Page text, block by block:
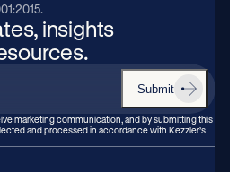
insights
Submit
marketing communication, and by submitting this
and processed in accordance with Kezzler’s